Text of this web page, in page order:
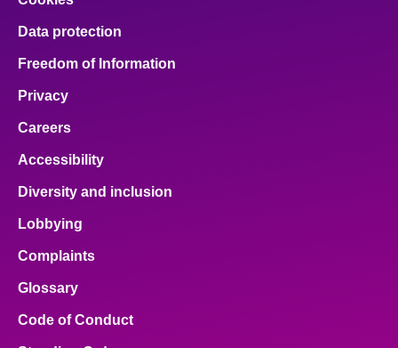
Data protection
Freedom of Information
Privacy
Careers
Accessibility
Diversity and inclusion
Lobbying
Complaints
Glossary
Code of Conduct